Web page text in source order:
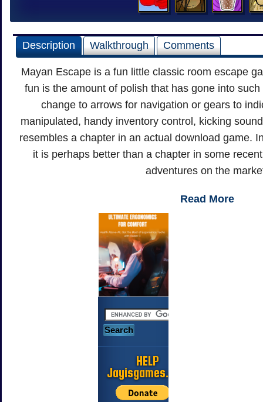
Description Walkthrough Comments
Mayan Escape is a fun little classic room escape
fun is the amount of polish that has gone into
change to arrows for navigation or gears to
manipulated, handy inventory control, kicking
resembles a chapter in an actual download game.
it is perhaps better than a chapter in some
adventures on the
Read More
HELP
Jayisgames.com